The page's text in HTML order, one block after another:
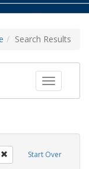
Search Results
Toggle
Start Over
Remove constraint